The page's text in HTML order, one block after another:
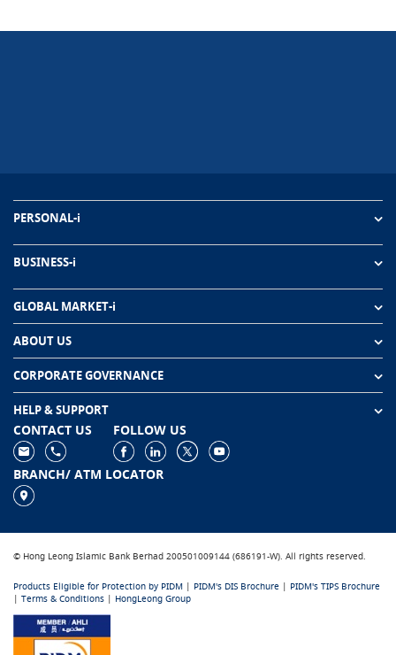
PERSONAL-i
BUSINESS-i
GLOBAL MARKET-i
ABOUT US
CORPORATE GOVERNANCE
HELP & SUPPORT
CONTACT US FOLLOW US
BRANCH/ ATM LOCATOR
© Hong Leong Islamic Bank Berhad 200501009144 (686191-W). All rights reserved.
Products Eligible for Protection by PIDM | PIDM's DIS Brochure | PIDM's TIPS Brochure
| Terms & Conditions | HongLeong Group